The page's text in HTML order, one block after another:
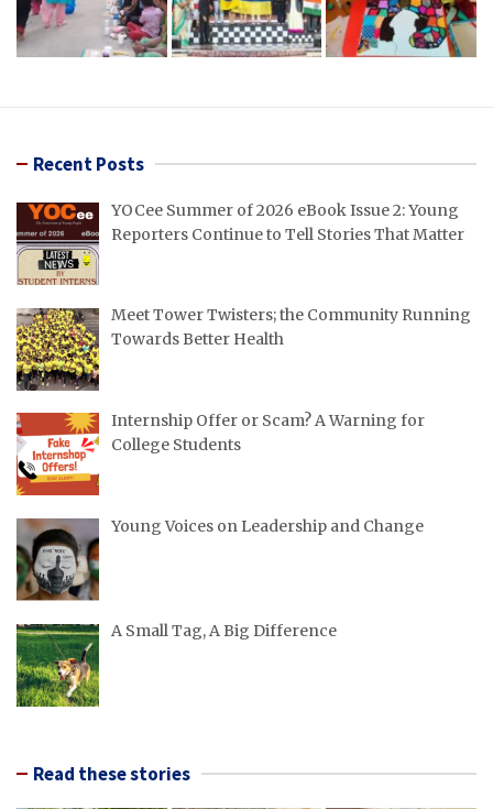
Recent Posts
YOCee Summer of 2026 eBook Issue 2: Young
Reporters Continue to Tell Stories That Matter
Meet Tower Twisters; the Community Running
Towards Better Health
Internship Offer or Scam? A Warning for
College Students
Young Voices on Leadership and Change
A Small Tag, A Big Difference
Read these stories